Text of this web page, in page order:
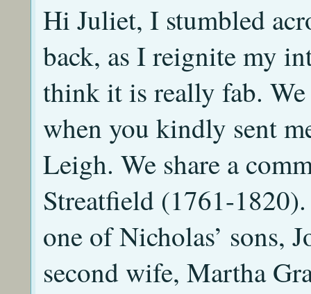
Hi Juliet, I stumbled
back, as I reignite my
think it is really fab. We
when you kindly sent
Leigh. We share a
Streatfield (1761-
one of Nicholas’ sons,
second wife, Martha